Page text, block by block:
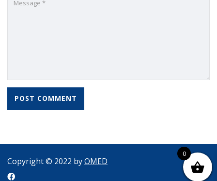
Copyright © 2022 byOMED
0